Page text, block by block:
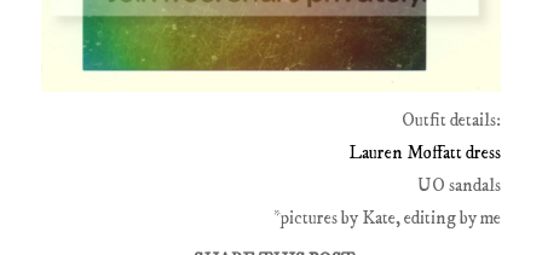
Outfit details:
Lauren Moffatt dress
UO sandals
*pictures by Kate, editing by me